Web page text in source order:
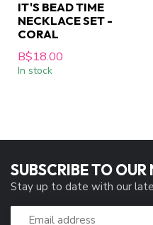
IT'S BEAD TIME
NECKLACE SET -
CORAL
B$18.00
In stock
SUBSCRIBE TO OUR
Stay up to date with our